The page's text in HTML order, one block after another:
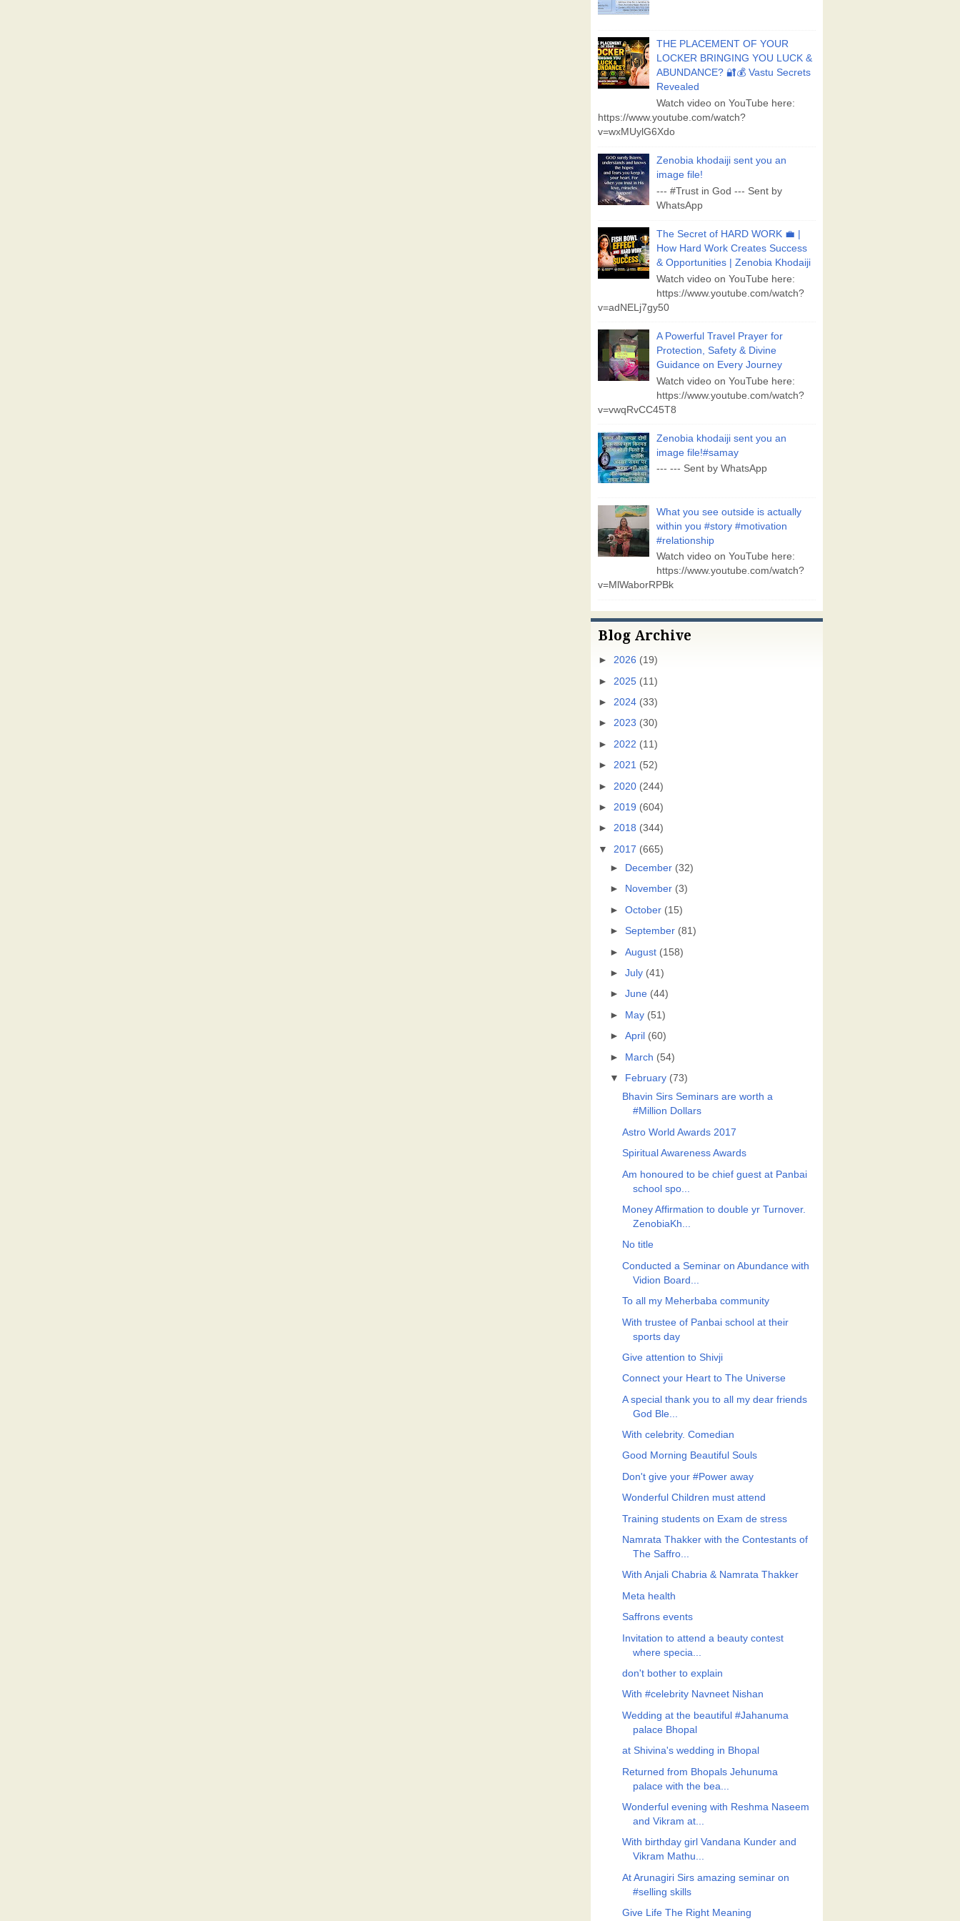
THE PLACEMENT OF YOUR
LOCKER BRINGING YOU LUCK &
ABUNDANCE? 🔐💰 Vastu Secrets
Revealed
Watch video on YouTube here:
https://www.youtube.com/watch?
v=wxMUylG6Xdo
Zenobia khodaiji sent you an
image file!
--- #Trust in God --- Sent by
WhatsApp
The Secret of HARD WORK 💼 |
How Hard Work Creates Success
& Opportunities | Zenobia Khodaiji
Watch video on YouTube here:
https://www.youtube.com/watch?
v=adNELj7gy50
A Powerful Travel Prayer for
Protection, Safety & Divine
Guidance on Every Journey
Watch video on YouTube here:
https://www.youtube.com/watch?
v=vwqRvCC45T8
Zenobia khodaiji sent you an
image file!#samay
--- --- Sent by WhatsApp
What you see outside is actually
within you #story #motivation
#relationship
Watch video on YouTube here:
https://www.youtube.com/watch?
v=MlWaborRPBk
Blog Archive
► 2026 (19)
► 2025 (11)
► 2024 (33)
► 2023 (30)
► 2022 (11)
► 2021 (52)
► 2020 (244)
► 2019 (604)
► 2018 (344)
▼
2017 (665)
►
December (32)
►
November (3)
►October (15)
►September (81)
►August (158)
►July (41)
►June (44)
►
May (51)
►April (60)
► March (54)
▼
February (73)
Bhavin Sirs Seminars are worth a
#Million Dollars
Astro World Awards 2017
Spiritual Awareness Awards
Am honoured to be chief guest at Panbai
school spo...
Money Affirmation to double yr Turnover.
ZenobiaKh...
No title
Conducted a Seminar on Abundance with
Vidion Board...
To all my Meherbaba community
With trustee of Panbai school at their
sports day
Give attention to Shivji
Connect your Heart to The Universe
A special thank you to all my dear friends
God Ble...
With celebrity. Comedian
Good Morning Beautiful Souls
Don't give your #Power away
Wonderful Children must attend
Training students on Exam de stress
Namrata Thakker with the Contestants of
The Saffro...
With Anjali Chabria & Namrata Thakker
Meta health
Saffrons events
Invitation to attend a beauty contest
where specia...
don't bother to explain
With #celebrity Navneet Nishan
Wedding at the beautiful #Jahanuma
palace Bhopal
at Shivina's wedding in Bhopal
Returned from Bhopals Jehunuma
palace with the bea...
Wonderful evening with Reshma Naseem
and Vikram at...
With birthday girl Vandana Kunder and
Vikram Mathu...
At Arunagiri Sirs amazing seminar on
#selling skills
Give Life The Right Meaning